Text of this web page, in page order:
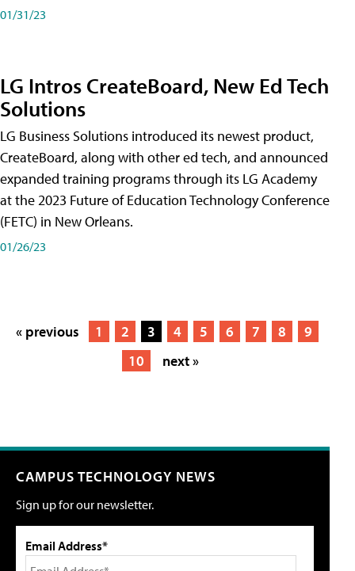
01/31/23
LG Intros CreateBoard, New Ed Tech
Solutions
LG Business Solutions introduced its newest product,
CreateBoard, along with other ed tech, and announced
expanded training programs through its LG Academy
at the 2023 Future of Education Technology Conference
(FETC) in New Orleans.
01/26/23
« previous 1 2 3 4 5 6 7 8
9
10
next »
CAMPUS TECHNOLOGY NEWS
Sign up for our newsletter.
Email Address*